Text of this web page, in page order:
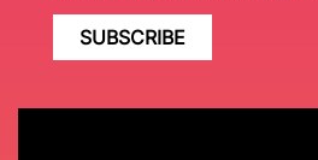
SUBSCRIBE